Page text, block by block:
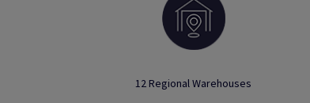
12 Regional Warehouses